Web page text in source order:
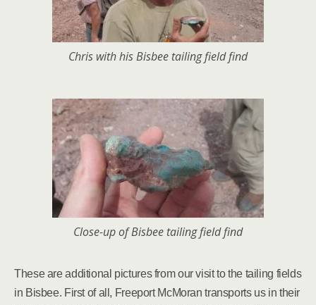
Chris with his Bisbee tailing field find
Close-up of Bisbee tailing field find
These are additional pictures from our visit to the tailing fields
in Bisbee. First of all, Freeport McMoran transports us in their